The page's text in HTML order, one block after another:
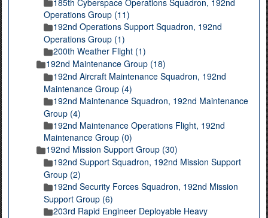
Operations Group (11)
192nd Operations Support Squadron, 192nd
Operations Group (1)
200th Weather Flight (1)
192nd Maintenance Group (18)
192nd Aircraft Maintenance Squadron, 192nd
Maintenance Group (4)
192nd Maintenance Squadron, 192nd Maintenance
Group (4)
192nd Maintenance Operations Flight, 192nd
Maintenance Group (0)
192nd Mission Support Group (30)
192nd Support Squadron, 192nd Mission Support
Group (2)
192nd Security Forces Squadron, 192nd Mission
Support Group (6)
203rd Rapid Engineer Deployable Heavy